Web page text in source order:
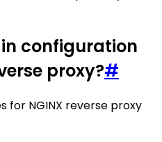
configuration
proxy?#
for NGINX reverse proxy